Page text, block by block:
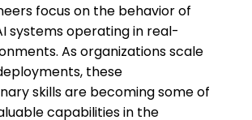
focus on the behavior of
systems operating in real-
As organizations scale
these
skills are becoming some of
capabilities in the